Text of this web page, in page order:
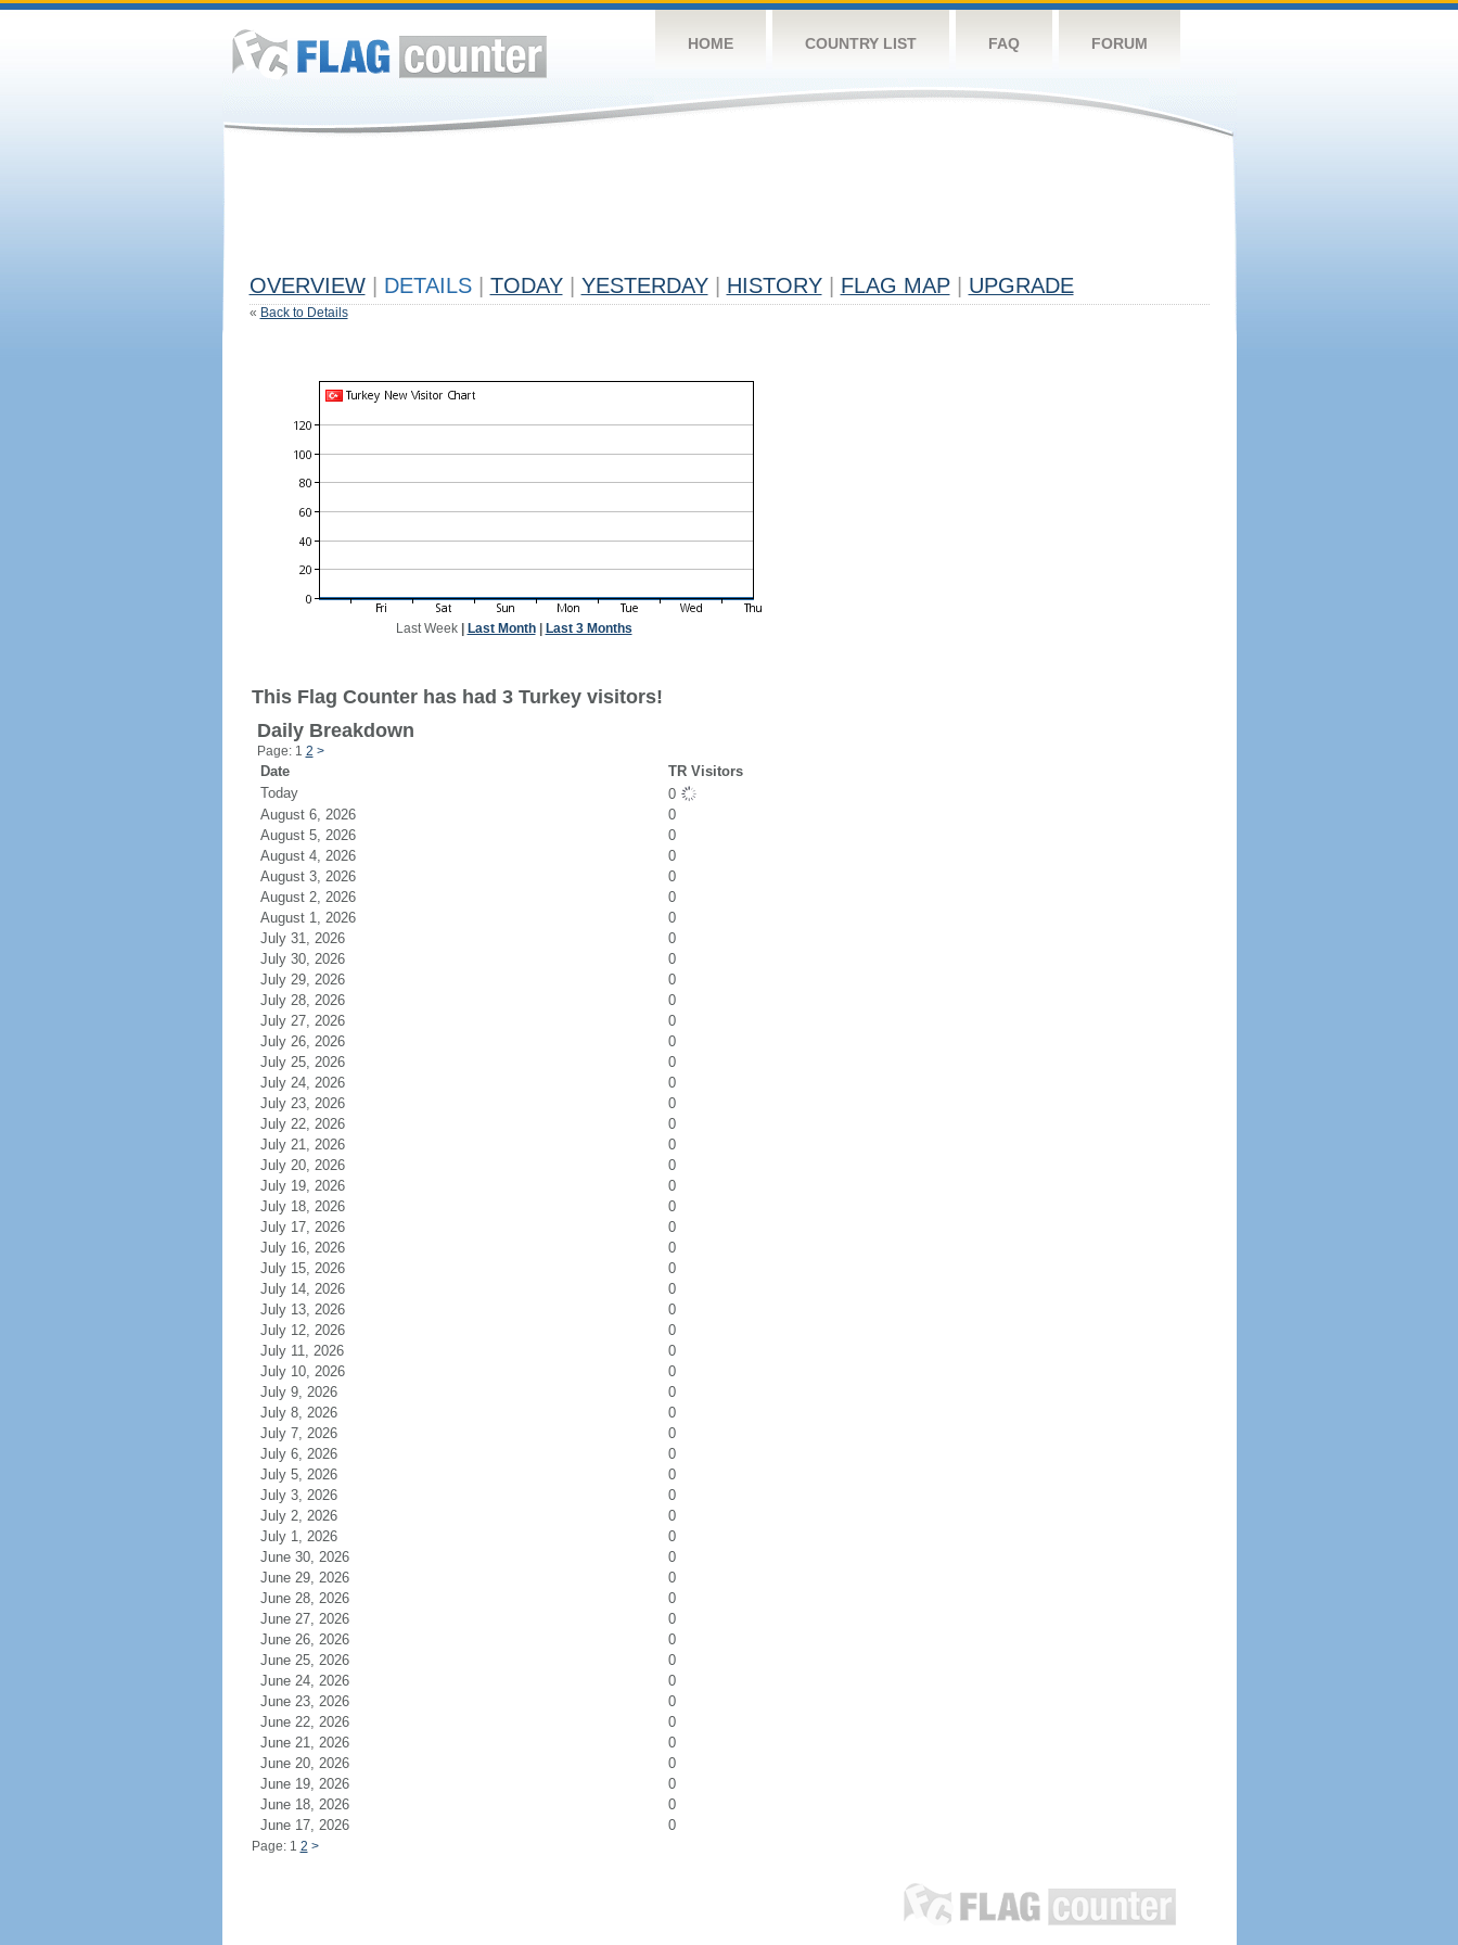
HOME COUNTRY LIST FAQ FORUM
OVERVIEW DETAILS TODAY YESTERDAY HISTORY FLAG MAP UPGRADE
« Back to Details
Last Week| Last Month| Last 3 Months
This Flag Counter has had 3 Turkey visitors!
Daily Breakdown
Page: 1 2 >
Date
TR Visitors
Today
0
August 6, 2026
0
August 5, 2026
0
August 4, 2026
0
August 3, 2026
0
August 2, 2026
0
August 1, 2026
0
July 31, 2026
0
July 30, 2026
0
July 29, 2026
0
July 28, 2026
0
July 27, 2026
0
July 26, 2026
0
July 25, 2026
0
July 24, 2026
0
July 23, 2026
0
July 22, 2026
0
July 21, 2026
0
July 20, 2026
0
July 19, 2026
0
July 18, 2026
0
July 17, 2026
0
July 16, 2026
0
July 15, 2026
0
July 14, 2026
0
July 13, 2026
0
July 12, 2026
0
July 11, 2026
0
July 10, 2026
0
July 9, 2026
0
July 8, 2026
0
July 7, 2026
0
July 6, 2026
0
July 5, 2026
0
July 3, 2026
0
July 2, 2026
0
July 1, 2026
0
June 30, 2026
0
June 29, 2026
0
June 28, 2026
0
June 27, 2026
0
June 26, 2026
0
June 25, 2026
0
June 24, 2026
0
June 23, 2026
0
June 22, 2026
0
June 21, 2026
0
June 20, 2026
0
June 19, 2026
0
June 18, 2026
0
June 17, 2026
0
Page: 1 2 >